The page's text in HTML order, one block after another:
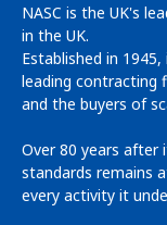
NASC is the UK's
in the UK.
Established in
leading contracting
and the buyers of
Over 80 years after
standards remains
every activity it